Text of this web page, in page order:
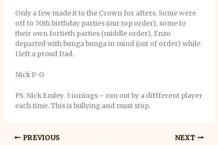
Only a few made it to the Crown for afters. Some were
off to 70th birthday parties (our top order), some to
their own fortieth parties (middle order), Enzo
departed with bunga bunga in mind (out of order) while
I left a proud Dad.
Nick P-G
PS. Nick Emley. 3 innings – run out by a diffferent player
each time. This is bullying and must stop.
PREVIOUS NEXT